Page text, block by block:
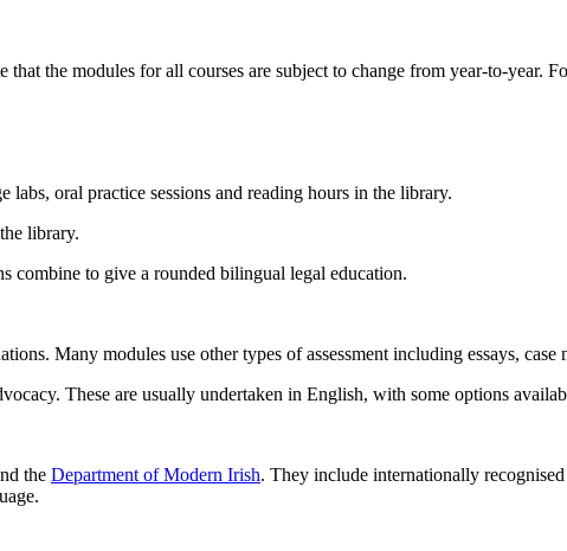
the modules for all courses are subject to change from year-to-year.
oral practice sessions and reading hours in the library.
library.
combine to give a rounded bilingual legal education.
Many modules use other types of assessment including essays, case
These are usually undertaken in English, with some options
the Department of Modern Irish. They include internationally